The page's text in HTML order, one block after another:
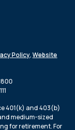
Policy,Website
401(k) and 403(b)
medium-sized
for retirement. For